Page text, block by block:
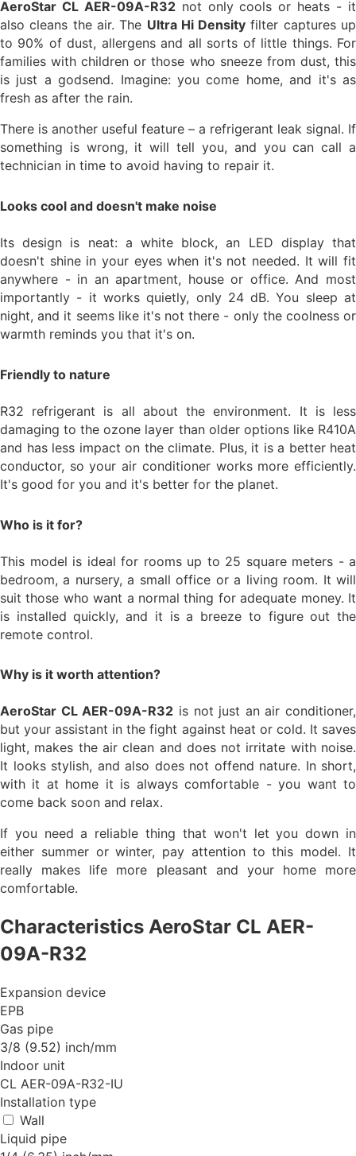
AeroStar CL AER-09A-R32not only cools or heats - it
also cleans the air. The Ultra Hi Density filter captures up
to 90% of dust, allergens and all sorts of little things. For
families with children or those who sneeze from dust, this
is just a godsend. Imagine: you come home, and it's as
fresh as after the rain.
There is another useful feature – a refrigerant leak signal. If
something is wrong, it will tell you, and you can call a
technician in time to avoid having to repair it.
Looks cool and doesn't make noise
Its design is neat: a white block, an LED display that
doesn't shine in your eyes when it's not needed. It will fit
anywhere - in an apartment, house or office. And most
importantly - it works quietly, only 24 dB. You sleep at
night, and it seems like it's not there - only the coolness or
warmth reminds you that it's on.
Friendly to nature
R32 refrigerant is all about the environment. It is less
damaging to the ozone layer than older options like R410A
and has less impact on the climate. Plus, it is a better heat
conductor, so your air conditioner works more efficiently.
It's good for you and it's better for the planet.
Who is it for?
This model is ideal for rooms up to 25 square meters - a
bedroom, a nursery, a small office or a living room. It will
suit those who want a normal thing for adequate money. It
is installed quickly, and it is a breeze to figure out the
remote control.
Why is it worth attention?
AeroStar CL AER-09A-R32 is not just an air conditioner,
but your assistant in the fight against heat or cold. It saves
light, makes the air clean and does not irritate with noise.
It looks stylish, and also does not offend nature. In short,
with it at home it is always comfortable - you want to
come back soon and relax.
If you need a reliable thing that won't let you down in
either summer or winter, pay attention to this model. It
really makes life more pleasant and your home more
comfortable.
Characteristics AeroStar CL AER-
09A-R32
Expansion device
EPB
Gas pipe
3/8 (9.52) inch/mm
Indoor unit
CL AER-09A-R32-IU
Installation type
Wall
Liquid pipe